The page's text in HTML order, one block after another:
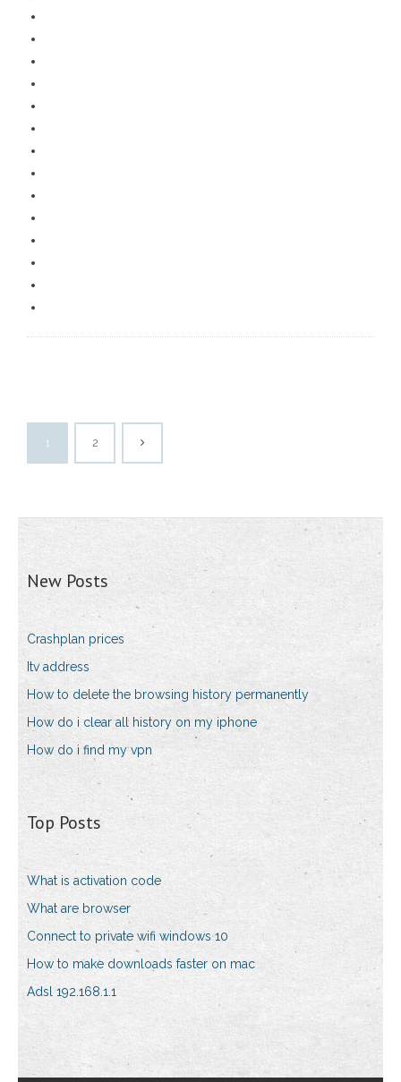
1 2
New Posts
Crashplan prices
Itv address
How to delete the browsing history permanently
How do i clear all history on my iphone
How do i find my vpn
Top Posts
What is activation code
What are browser
Connect to private wifi windows 10
How to make downloads faster on mac
Adsl 192.168.1.1